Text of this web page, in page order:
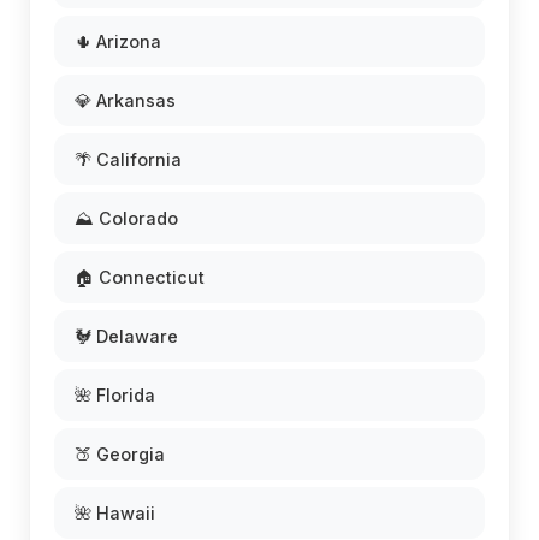
🌵 Arizona
💎 Arkansas
🌴 California
⛰️ Colorado
🏠 Connecticut
🐓 Delaware
🌺 Florida
🍑 Georgia
🌺 Hawaii